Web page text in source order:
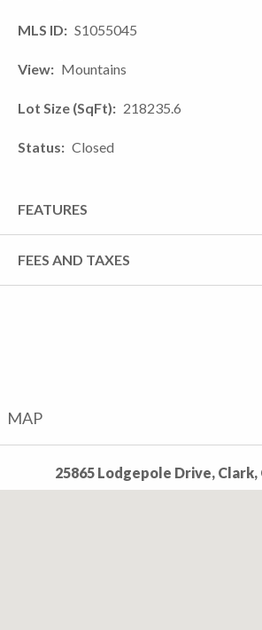
MLS ID S1055045
View Mountains
Lot Size (SqFt) 218235.6
Status Closed
FEATURES
FEES AND TAXES
MAP
25865 Lodgepole Drive, Clark,